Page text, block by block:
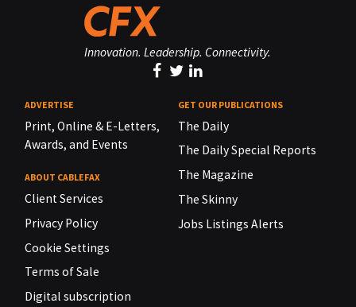
Innovation. Leadership. Connectivity.
ADVERTISE
Print, Online & E-Letters,
Awards, and Events
ABOUT CABLEFAX
Client Services
Privacy Policy
Cookie Settings
Terms of Sale
Digital subscription
GET OUR PUBLICATIONS
The Daily
The Daily Special Reports
The Magazine
The Skinny
Jobs Listings Alerts